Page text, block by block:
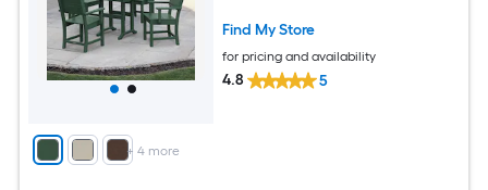
+ 4more
Find My Store
for pricing and availability
4.8 5